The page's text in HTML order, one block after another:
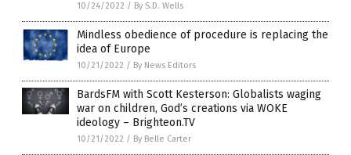
10/24/2022 / By S.D. Wells
Mindless obedience of procedure is replacing the
idea of Europe
10/21/2022 / By News Editors
BardsFM with Scott Kesterson: Globalists waging
war on children, God’s creations via WOKE
ideology – Brighteon.TV
10/21/2022 / By Belle Carter